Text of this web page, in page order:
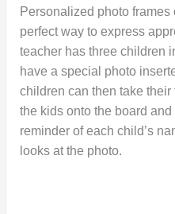
Personalized photo
perfect way to express
teacher has three children
have a special photo
children can then take
the kids onto the board
reminder of each child’s
looks at the photo.